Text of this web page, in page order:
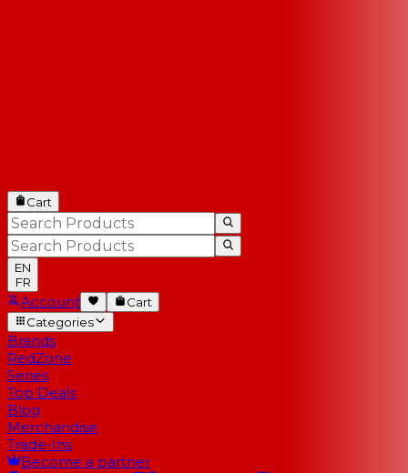
Cart
EN
FR
Account
Cart
Categories
Brands
RedZone
Series
Top Deals
Blog
Merchandise
Trade-Ins
Become a partner